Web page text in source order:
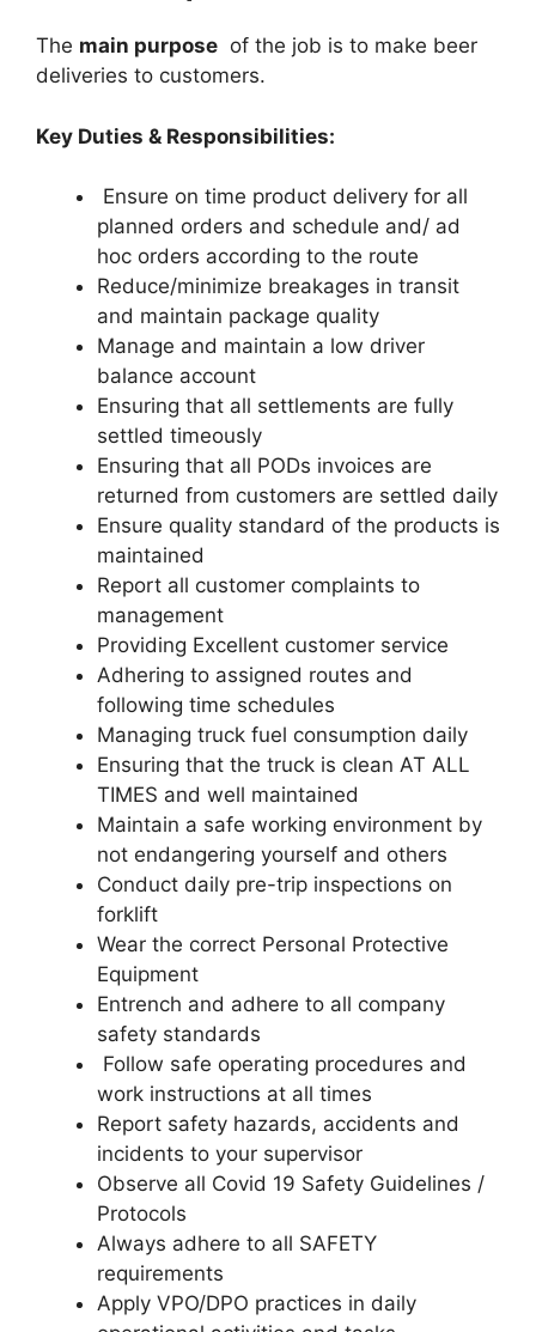
The main purpose of the job is to make beer
deliveries to customers.
Key Duties & Responsibilities:
Ensure on time product delivery for all
planned orders and schedule and/ ad
hoc orders according to the route
Reduce/minimize breakages in transit
and maintain package quality
Manage and maintain a low driver
balance account
Ensuring that all settlements are fully
settled timeously
Ensuring that all PODs invoices are
returned from customers are settled daily
Ensure quality standard of the products is
maintained
Report all customer complaints to
management
Providing Excellent customer service
Adhering to assigned routes and
following time schedules
Managing truck fuel consumption daily
Ensuring that the truck is clean AT ALL
TIMES and well maintained
Maintain a safe working environment by
not endangering yourself and others
Conduct daily pre-trip inspections on
forklift
Wear the correct Personal Protective
Equipment
Entrench and adhere to all company
safety standards
Follow safe operating procedures and
work instructions at all times
Report safety hazards, accidents and
incidents to your supervisor
Observe all Covid 19 Safety Guidelines /
Protocols
Always adhere to all SAFETY
requirements
Apply VPO/DPO practices in daily